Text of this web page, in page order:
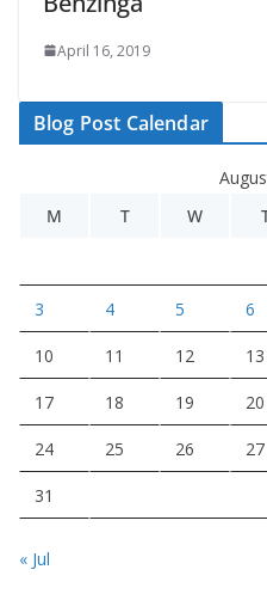
April 16, 2019
Blog Post Calendar
M
T W
3 4 5 6
10 11 12 13
17 18 19 20
24 25 26 27
31
« Jul